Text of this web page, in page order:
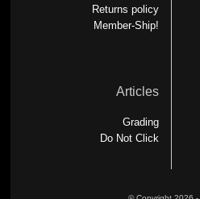
Returns policy
Member-Ship!
Articles
Grading
Do Not Click